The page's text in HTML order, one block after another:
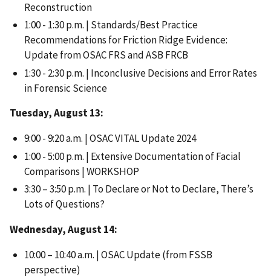
Reconstruction
1:00 - 1:30 p.m. | Standards/Best Practice
Recommendations for Friction Ridge Evidence:
Update from OSAC FRS and ASB FRCB
1:30 - 2:30 p.m. | Inconclusive Decisions and Error Rates
in Forensic Science
Tuesday, August 13:
9:00 - 9:20 a.m. | OSAC VITAL Update 2024
1:00 - 5:00 p.m. | Extensive Documentation of Facial
Comparisons | WORKSHOP
3:30 – 3:50 p.m. | To Declare or Not to Declare, There’s
Lots of Questions?
Wednesday, August 14:
10:00 – 10:40 a.m. | OSAC Update (from FSSB
perspective)